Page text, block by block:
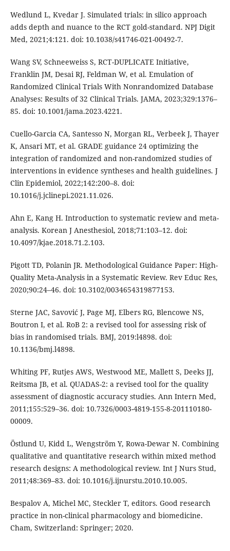
Wedlund L, Kvedar J. Simulated trials: in silico approach
adds depth and nuance to the RCT gold-standard. NPJ Digit
Med, 2021;4:121. doi: 10.1038/s41746-021-00492-7.
Wang SV, Schneeweiss S, RCT-DUPLICATE Initiative,
Franklin JM, Desai RJ, Feldman W, et al. Emulation of
Randomized Clinical Trials With Nonrandomized Database
Analyses: Results of 32 Clinical Trials. JAMA, 2023;329:1376–
85. doi: 10.1001/jama.2023.4221.
Cuello-Garcia CA, Santesso N, Morgan RL, Verbeek J, Thayer
K, Ansari MT, et al. GRADE guidance 24 optimizing the
integration of randomized and non-randomized studies of
interventions in evidence syntheses and health guidelines. J
Clin Epidemiol, 2022;142:200–8. doi:
10.1016/j.jclinepi.2021.11.026.
Ahn E, Kang H. Introduction to systematic review and meta-
analysis. Korean J Anesthesiol, 2018;71:103–12. doi:
10.4097/kjae.2018.71.2.103.
Pigott TD, Polanin JR. Methodological Guidance Paper: High-
Quality Meta-Analysis in a Systematic Review. Rev Educ Res,
2020;90:24–46. doi: 10.3102/0034654319877153.
Sterne JAC, Savović J, Page MJ, Elbers RG, Blencowe NS,
Boutron I, et al. RoB 2: a revised tool for assessing risk of
bias in randomised trials. BMJ, 2019:l4898. doi:
10.1136/bmj.l4898.
Whiting PF, Rutjes AWS, Westwood ME, Mallett S, Deeks JJ,
Reitsma JB, et al. QUADAS-2: a revised tool for the quality
assessment of diagnostic accuracy studies. Ann Intern Med,
2011;155:529–36. doi: 10.7326/0003-4819-155-8-201110180-
00009.
Östlund U, Kidd L, Wengström Y, Rowa-Dewar N. Combining
qualitative and quantitative research within mixed method
research designs: A methodological review. Int J Nurs Stud,
2011;48:369–83. doi: 10.1016/j.ijnurstu.2010.10.005.
Bespalov A, Michel MC, Steckler T, editors. Good research
practice in non-clinical pharmacology and biomedicine.
Cham, Switzerland: Springer; 2020.